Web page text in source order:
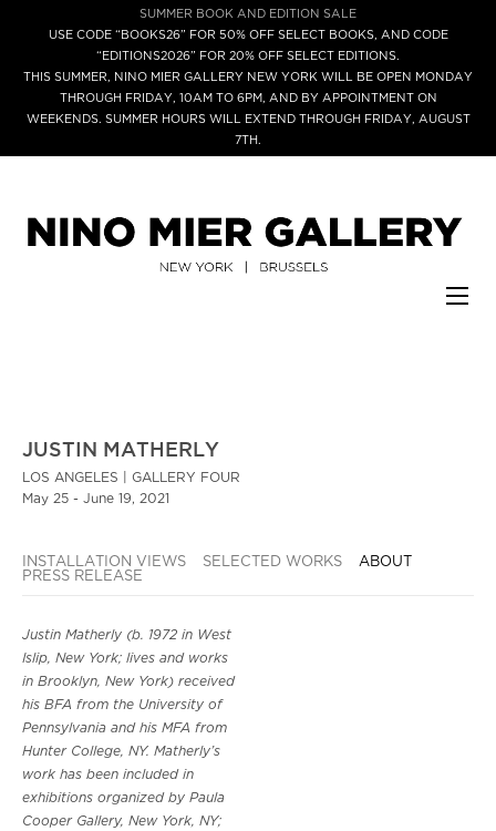
SUMMER BOOK AND EDITION SALE
USE CODE “BOOKS26” FOR 50% OFF SELECT BOOKS, AND CODE
“EDITIONS2026” FOR 20% OFF SELECT EDITIONS.
THIS SUMMER, NINO MIER GALLERY NEW YORK WILL BE OPEN MONDAY
THROUGH FRIDAY, 10AM TO 6PM, AND BY APPOINTMENT ON
WEEKENDS. SUMMER HOURS WILL EXTEND THROUGH FRIDAY, AUGUST
7TH.
JUSTIN MATHERLY
LOS ANGELES | GALLERY FOUR
May 25 - June 19, 2021
INSTALLATION VIEWS SELECTED WORKS
ABOUT
PRESS RELEASE
Justin Matherly (b. 1972 in West
Islip, New York; lives and works
in Brooklyn, New York) received
his BFA from the University of
Pennsylvania and his MFA from
Hunter College, NY. Matherly’s
work has been included in
exhibitions organized by Paula
Cooper Gallery, New York, NY;